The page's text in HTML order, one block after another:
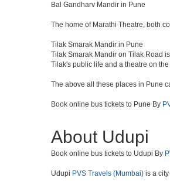
Bal Gandharv Mandir in Pune
The home of Marathi Theatre, both
Tilak Smarak Mandir in Pune
Tilak Smarak Mandir on Tilak Road
Tilak's public life and a theatre on
The above all these places in Pune
Book online bus tickets to Pune By
About Udupi
Book online bus tickets to Udupi By
Udupi PVS Travels (Mumbai) is a